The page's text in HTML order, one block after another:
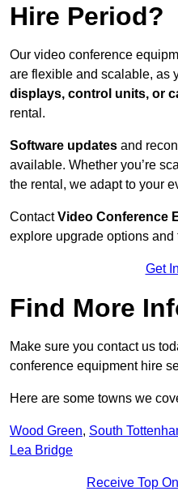
Hire Period?
Our video conference
are flexible and scalable, as
displays, control units, or
rental.
Software updates and
available. Whether you’re
the rental, we adapt to your
ContactVideo Conference
explore upgrade options
Get
Find More
Make sure you contact us
conference equipment hire
Here are some towns we
Wood Green, South
Lea Bridge
Receive Top